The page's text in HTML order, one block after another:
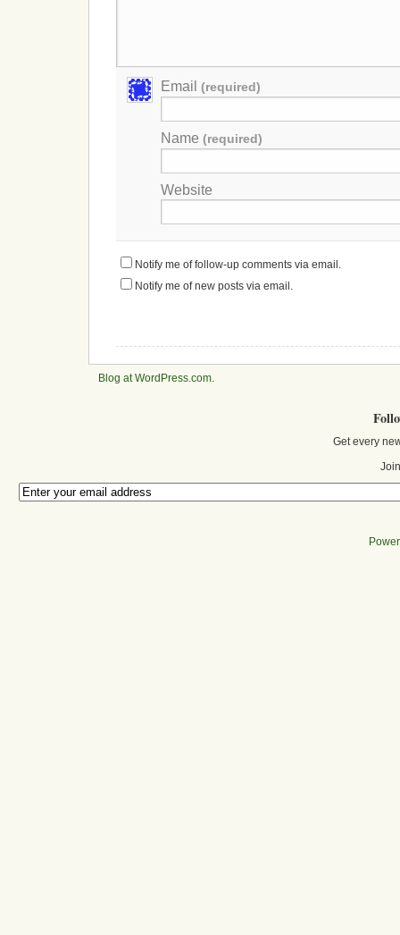
Email (required)
Name (required)
Website
Notify me of follow-up comments via email.
Notify me of new posts via email.
Blog at WordPress.com.
Get every